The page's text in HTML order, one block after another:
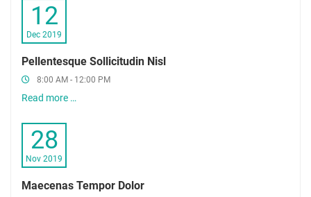
12
Dec 2019
Pellentesque Sollicitudin Nisl
8:00 AM - 12:00 PM
Read more …
28
Nov 2019
Maecenas Tempor Dolor